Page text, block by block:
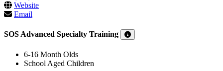
Website
Email
SOS Advanced Specialty Training
6-16 Month Olds
School Aged Children